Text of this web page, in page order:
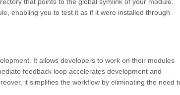
that points to the global symlink of your module.
enabling you to test it as if it were installed through
It allows developers to work on their modules
feedback loop accelerates development and
it simplifies the workflow by eliminating the need